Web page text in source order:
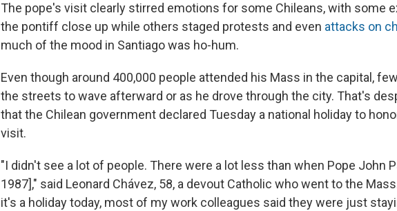
The pope's visit clearly stirred emotions for some Chileans, with some
the pontiff close up while others staged protests and even attacks on
much of the mood in Santiago was ho-hum.
Even though around 400,000 people attended his Mass in the capital,
the streets to wave afterward or as he drove through the city. That's
that the Chilean government declared Tuesday a national holiday to
visit.
"I didn't see a lot of people. There were a lot less than when Pope John
1987]," said Leonard Chávez, 58, a devout Catholic who went to the
it's a holiday today, most of my work colleagues said they were just